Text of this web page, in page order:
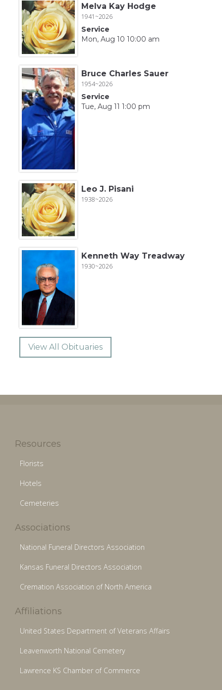
Melva Kay Hodge
1941~2026
Service
Mon, Aug 10 10:00 am
Bruce Charles Sauer
1954~2026
Service
Tue, Aug 11 1:00 pm
Leo J. Pisani
1938~2026
Kenneth Way Treadway
1930~2026
View All Obituaries
Resources
Florists
Hotels
Cemeteries
Associations
National Funeral Directors Association
Kansas Funeral Directors Association
Cremation Association of North America
Affiliations
United States Department of Veterans Affairs
Leavenworth National Cemetery
Lawrence KS Chamber of Commerce